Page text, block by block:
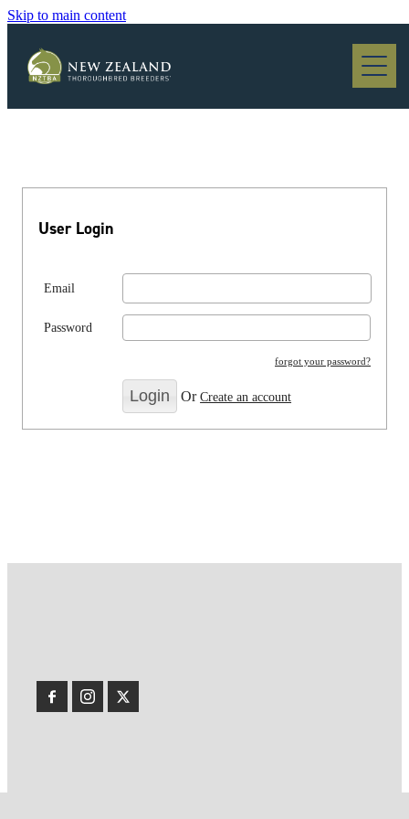
Skip to main content
Blog
User Login
Email
Password
forgot your password?
OrCreate an account